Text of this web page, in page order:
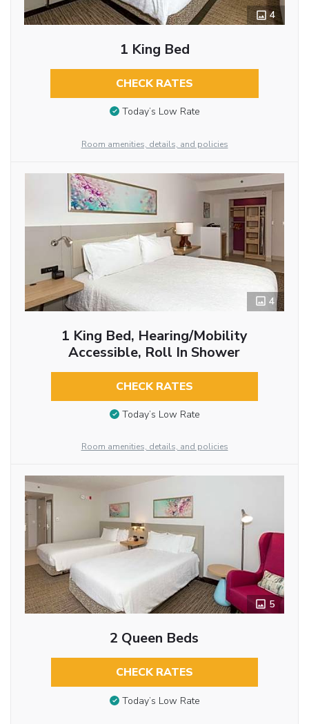
4
1 King Bed
CHECK RATES
Today’s Low Rate
Room amenities, details, and policies
4
1 King Bed, Hearing/Mobility
Accessible, Roll In Shower
CHECK RATES
Today’s Low Rate
Room amenities, details, and policies
5
2 Queen Beds
CHECK RATES
Today’s Low Rate